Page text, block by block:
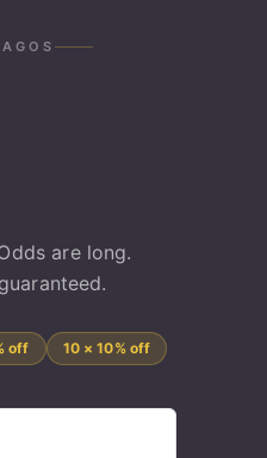
are long.
off 10 × 10% off